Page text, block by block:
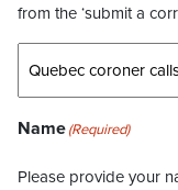
from the ‘submit a
Name(Required)
Please provide your